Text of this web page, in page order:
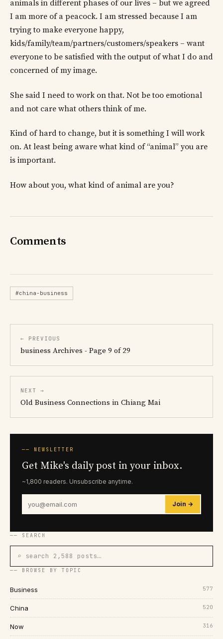
animals in different phases of our lives – but we agreed
I am more of a peacock. I am stressed because I am
trying to make everyone happy,
kids/family/team/partners/customers/speakers – want
everyone to be satisfied with the output of what I do and
concerned of my image.
She said I need to work on that. Not be too emotional
and not care what others think of me.
Kind of hard to change, but it is something I will work
on. At least being aware what kind of “animal” you are
is important.
How about you, what kind of animal are you?
Comments
#china-business
← PREVIOUS
business Archives - Page 9 of 29
NEXT →
Old Business Connections in Chiang Mai
── NEWSLETTER
Get Mike's daily post in your inbox.
~1,800 readers. Unsubscribe anytime.
Join →
── SEARCH
⌕ search 2,588 posts…
── BROWSE BY TOPIC
Business 577
China 520
Now 316